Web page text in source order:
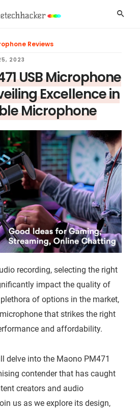
Reviews
2023
USB Microphone
Excellence in
Microphone
recording, selecting the right
impact the quality of
of options in the market,
that strikes the right
and affordability.
delve into the Maono PM471
contender that has caught
creators and audio
us as we explore its design,